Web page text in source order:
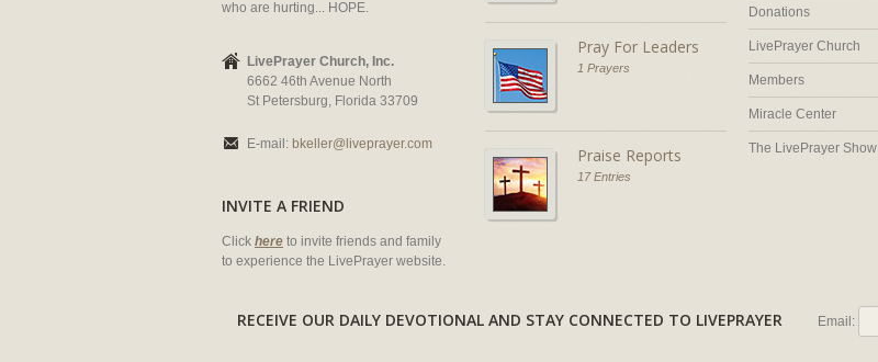
who are hurting... HOPE.
LivePrayer Church, Inc.
6662 46th Avenue North
St Petersburg, Florida 33709
E-mail: bkeller@liveprayer.com
INVITE A FRIEND
Click here to invite friends and family
to experience the LivePrayer website.
Pray For Leaders
1 Prayers
Praise Reports
17 Entries
Donations
LivePrayer Church
Members
Miracle Center
The LivePrayer Show
RECEIVE OUR DAILY DEVOTIONAL AND STAY CONNECTED TO LIVEPRAYER Email: